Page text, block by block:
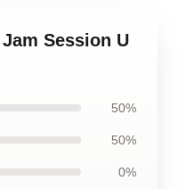
Session U
50%
50%
0%